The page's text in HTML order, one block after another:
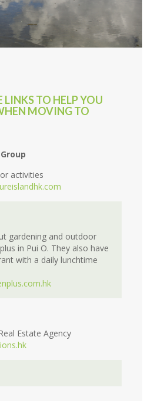
LINKS TO HELP YOU
MOVING TO
activities
gardening and outdoor
in Pui O. They also have
with a daily lunchtime
Estate Agency